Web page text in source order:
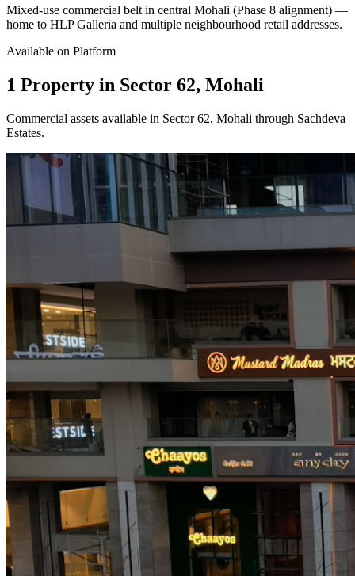
Mixed-use commercial belt in central Mohali (Phase 8 alignment) —
home to HLP Galleria and multiple neighbourhood retail addresses.
Available on Platform
1 Property in Sector 62, Mohali
Commercial assets available in Sector 62, Mohali through Sachdeva
Estates.